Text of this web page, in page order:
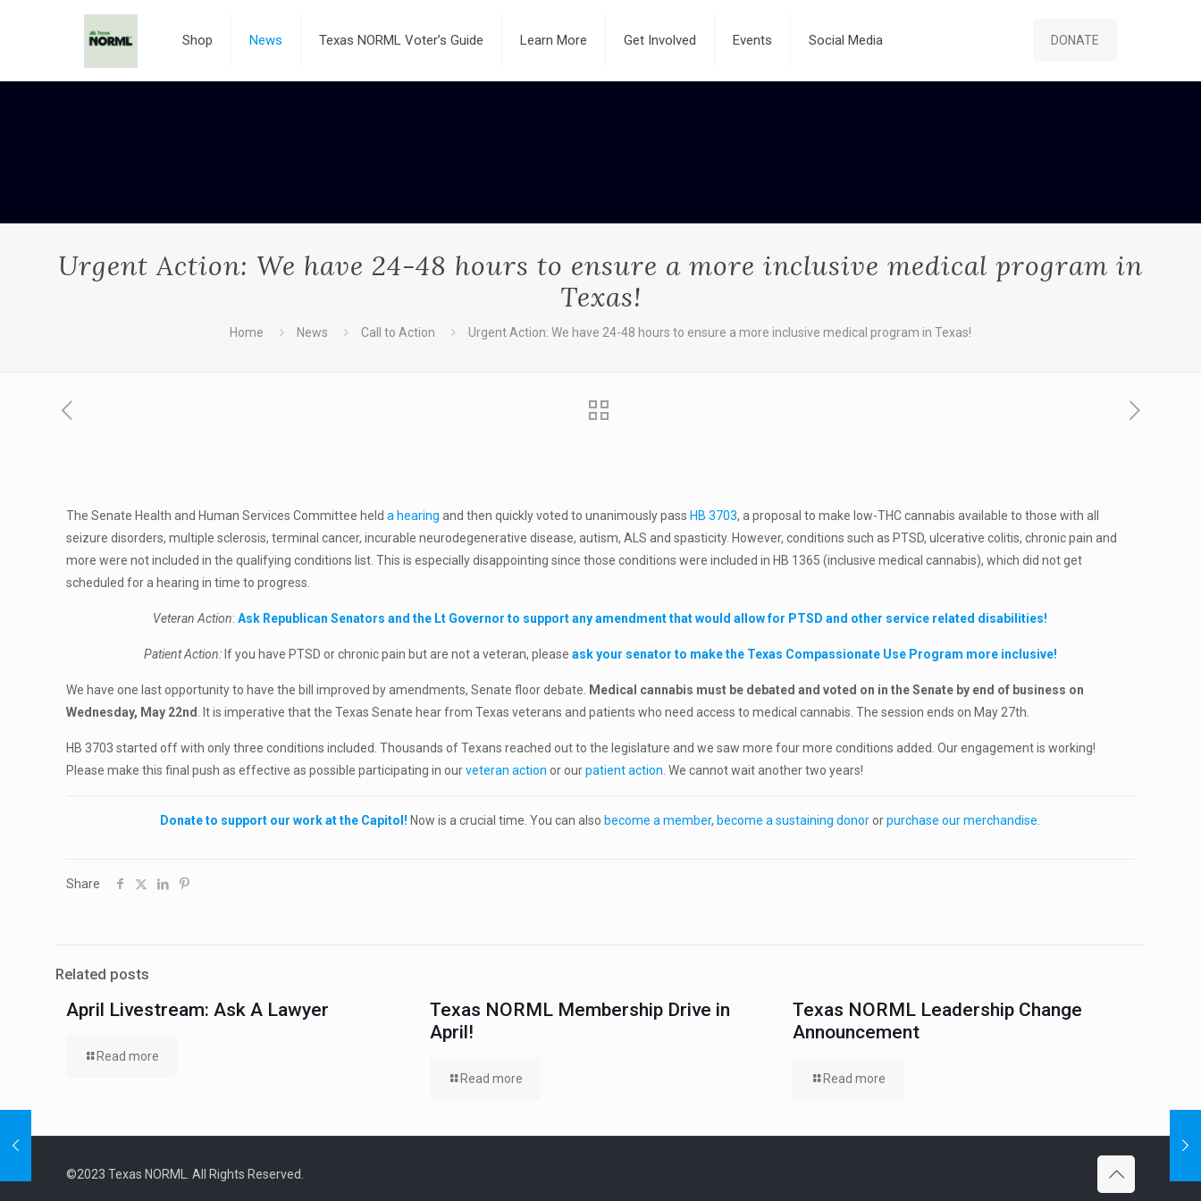
Shop News Texas NORML Voter’s Guide Learn More Get Involved Events Social Media DONATE
Urgent Action: We have 24-48 hours to ensure a more inclusive medical program in
Texas!
Home News Call to Action Urgent Action: We have 24-48 hours to ensure a more inclusive medical program in Texas!
The Senate Health and Human Services Committee helda hearing and then quickly voted to unanimously pass HB 3703, a proposal to make low-THC cannabis available to those with all
seizure disorders, multiple sclerosis, terminal cancer, incurable neurodegenerative disease, autism, ALS and spasticity. However, conditions such as PTSD, ulcerative colitis, chronic pain and
more were not included in the qualifying conditions list. This is especially disappointing since those conditions were included in HB 1365 (inclusive medical cannabis), which did not get
scheduled for a hearing in time to progress.
Veteran Action:Ask Republican Senators and the Lt Governor to support any amendment that would allow for PTSD and other service related disabilities!
Patient Action:If you have PTSD or chronic pain but are not a veteran, please ask your senator to make the Texas Compassionate Use Program more inclusive!
We have one last opportunity to have the bill improved by amendments, Senate floor debate.
Medical cannabis must be debated and voted on in the Senate by end of business on
Wednesday, May 22nd
. It is imperative that the Texas Senate hear from Texas veterans and patients who need access to medical cannabis. The session ends on May 27th.
HB 3703 started off with only three conditions included. Thousands of Texans reached out to the legislature and we saw more four more conditions added. Our engagement is working!
Please make this final push as effective as possible participating in ourveteran action or ourpatient action . We cannot wait another two years!
Donate to support our work at the Capitol! Now is a crucial time. You can also become a member, become a sustaining donororpurchase our merchandise
Share
Related posts
April Livestream: Ask A Lawyer
Read more
Texas NORML Membership Drive in
April!
Read more
Texas NORML Leadership Change
Announcement
Read more
©2023 Texas NORML. All Rights Reserved.